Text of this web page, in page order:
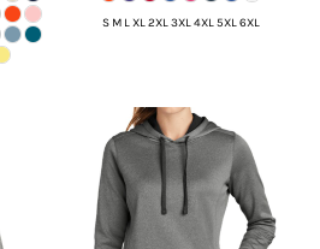
S M L XL 2XL 3XL 4XL 5XL 6XL